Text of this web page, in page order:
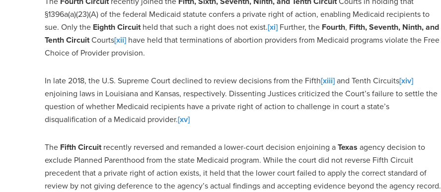
§1396a(a)(23)(A) of the federal Medicaid statute confers a private right of action, enabling Medicaid recipients to
sue. Only the Eighth Circuitheld that such a right does not exist.[xi] Further, the Fourth, Fifth, Seventh, Ninth, and
Tenth CircuitCourts[xii] have held that terminations of abortion providers from Medicaid programs violate the Free
Choice of Provider provision.
In late 2018, the U.S. Supreme Court declined to review decisions from the Fifth[xiii]and Tenth Circuits[xiv]
enjoining laws in Louisiana and Kansas, respectively. Dissenting Justices criticized the Court’s failure to settle the
question of whether Medicaid recipients have a private right of action to challenge in court a state’s
disqualification of a Medicaid provider.[xv]
The Fifth Circuitrecently reversed and remanded a lower-court decision enjoining aTexas agency decision to
exclude Planned Parenthood from the state Medicaid program. While the court did not reverse Fifth Circuit
precedent that a private right of action exists, it held that the lower court failed to apply the correct standard of
review by not giving deference to the agency’s actual findings and accepting evidence beyond the agency record.